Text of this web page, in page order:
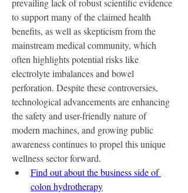
prevailing lack of robust scientific evidence
to support many of the claimed health
benefits, as well as skepticism from the
mainstream medical community, which
often highlights potential risks like
electrolyte imbalances and bowel
perforation. Despite these controversies,
technological advancements are enhancing
the safety and user-friendly nature of
modern machines, and growing public
awareness continues to propel this unique
wellness sector forward.
Find out about the business side of
colon hydrotherapy